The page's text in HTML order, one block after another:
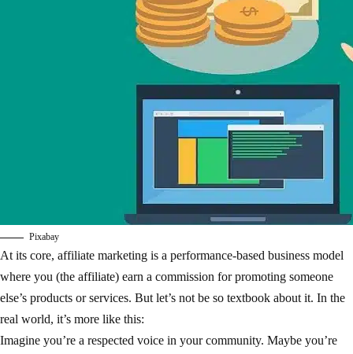
Pixabay
At its core, affiliate marketing is a performance-based business model
where you (the affiliate) earn a commission for promoting someone
else’s products or services. But let’s not be so textbook about it. In the
real world, it’s more like this:
Imagine you’re a respected voice in your community. Maybe you’re